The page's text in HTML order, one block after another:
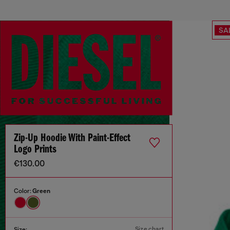
Zip-Up Hoodie With Paint-Effect
Logo Prints
€130.00
Color: Green